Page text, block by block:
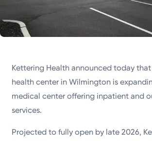
Kettering Health announced today
health center in Wilmington is
medical center offering inpatient and
services.
Projected to fully open by late 2026,